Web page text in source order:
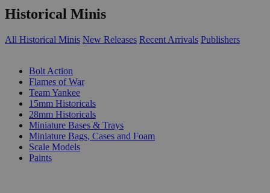
Historical Minis
All Historical Minis New Releases Recent Arrivals Publishers
Bolt Action
Flames of War
Team Yankee
15mm Historicals
28mm Historicals
Miniature Bases & Trays
Miniature Bags, Cases and Foam
Scale Models
Paints